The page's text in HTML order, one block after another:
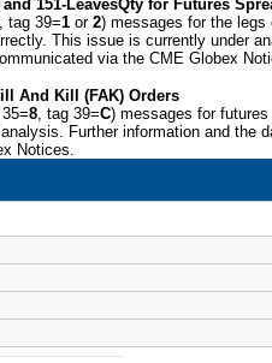
151-LeavesQty for Futures
, tag 39=1 or 2) messages for the
This issue is currently under
via the CME Globex
And Kill (FAK) Orders
8, tag 39=C) messages for
Further information and the
Notices.